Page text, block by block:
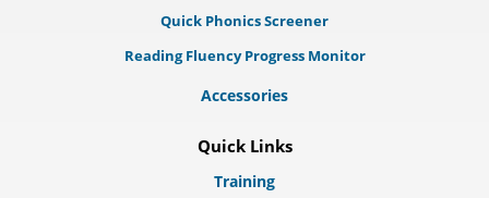
Quick Phonics Screener
Reading Fluency Progress Monitor
Accessories
Quick Links
Training